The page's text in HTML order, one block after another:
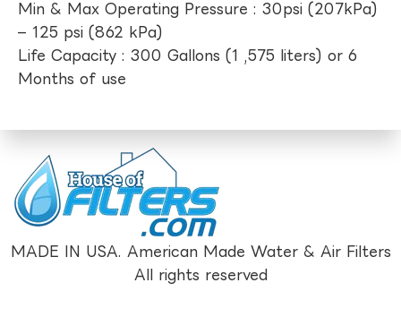
Min & Max Operating Pressure : 30psi (207kPa)
– 125 psi (862 kPa)
Life Capacity : 300 Gallons (1 ,575 liters) or 6
Months of use
MADE IN USA. American Made Water & Air Filters
All rights reserved